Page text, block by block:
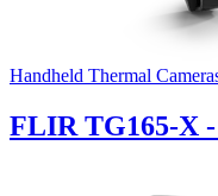
Handheld Thermal
FLIR TG165-X